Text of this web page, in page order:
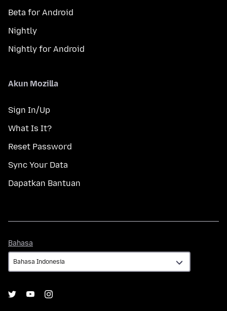
Beta for Android
Nightly
Nightly for Android
Akun Mozilla
Sign In/Up
What Is It?
Reset Password
Sync Your Data
Dapatkan Bantuan
Bahasa